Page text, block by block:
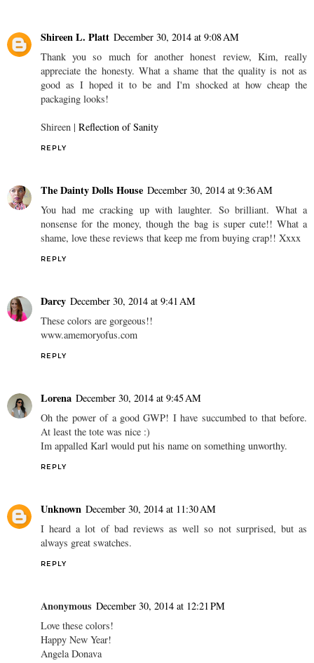
Shireen L. Platt December 30, 2014 at 9:08 AM
Thank you so much for another honest review, Kim, really
appreciate the honesty. What a shame that the quality is not as
good as I hoped it to be and I'm shocked at how cheap the
packaging looks!
Shireen | Reflection of Sanity
REPLY
The Dainty Dolls House December 30, 2014 at 9:36 AM
You had me cracking up with laughter. So brilliant. What a
nonsense for the money, though the bag is super cute!! What a
shame, love these reviews that keep me from buying crap!! Xxxx
REPLY
Darcy December 30, 2014 at 9:41 AM
These colors are gorgeous!!
www.amemoryofus.com
REPLY
Lorena December 30, 2014 at 9:45 AM
Oh the power of a good GWP! I have succumbed to that before.
At least the tote was nice :)
Im appalled Karl would put his name on something unworthy.
REPLY
Unknown December 30, 2014 at 11:30 AM
I heard a lot of bad reviews as well so not surprised, but as
always great swatches.
REPLY
Anonymous December 30, 2014 at 12:21 PM
Love these colors!
Happy New Year!
Angela Donava